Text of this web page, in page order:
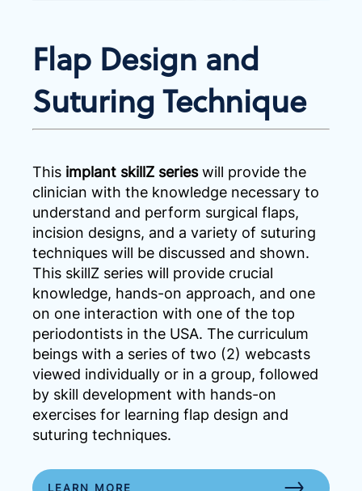
Flap Design and
Suturing Technique
This implant skillZ serieswill provide the
clinician with the knowledge necessary to
understand and perform surgical flaps,
incision designs, and a variety of suturing
techniques will be discussed and shown.
This skillZ series will provide crucial
knowledge, hands-on approach, and one
on one interaction with one of the top
periodontists in the USA. The curriculum
beings with a series of two (2) webcasts
viewed individually or in a group, followed
by skill development with hands-on
exercises for learning flap design and
suturing techniques.
LEARN MORE